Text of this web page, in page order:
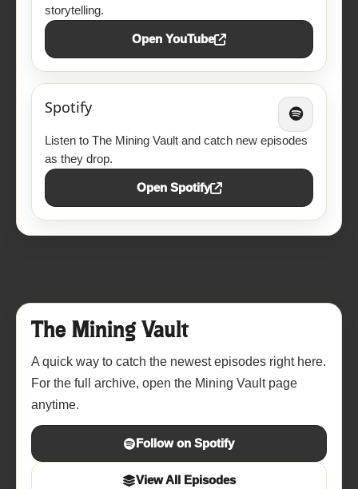
storytelling.
Open YouTube
Spotify
Listen to The Mining Vault and catch new episodes
as they drop.
Open Spotify
The Mining Vault
A quick way to catch the newest episodes right here.
For the full archive, open the Mining Vault page
anytime.
Follow on Spotify
View All Episodes